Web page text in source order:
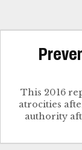
This 2016
atrocities
authority